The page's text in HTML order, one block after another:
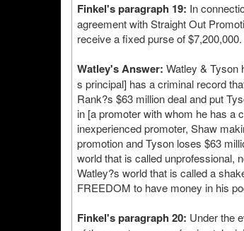
Finkel's paragraph 19: In
agreement with Straight Out
receive a fixed purse of $7,200,000.
Watley's Answer: Watley & Tyson
s principal] has a criminal record
Rank?s $63 million deal and put
in [a promoter with whom he has a
inexperienced promoter, Shaw
promotion and Tyson loses $63
world that is called unprofessional,
Watley?s world that is called a
FREEDOM to have money in his
Finkel's paragraph 20: Under the